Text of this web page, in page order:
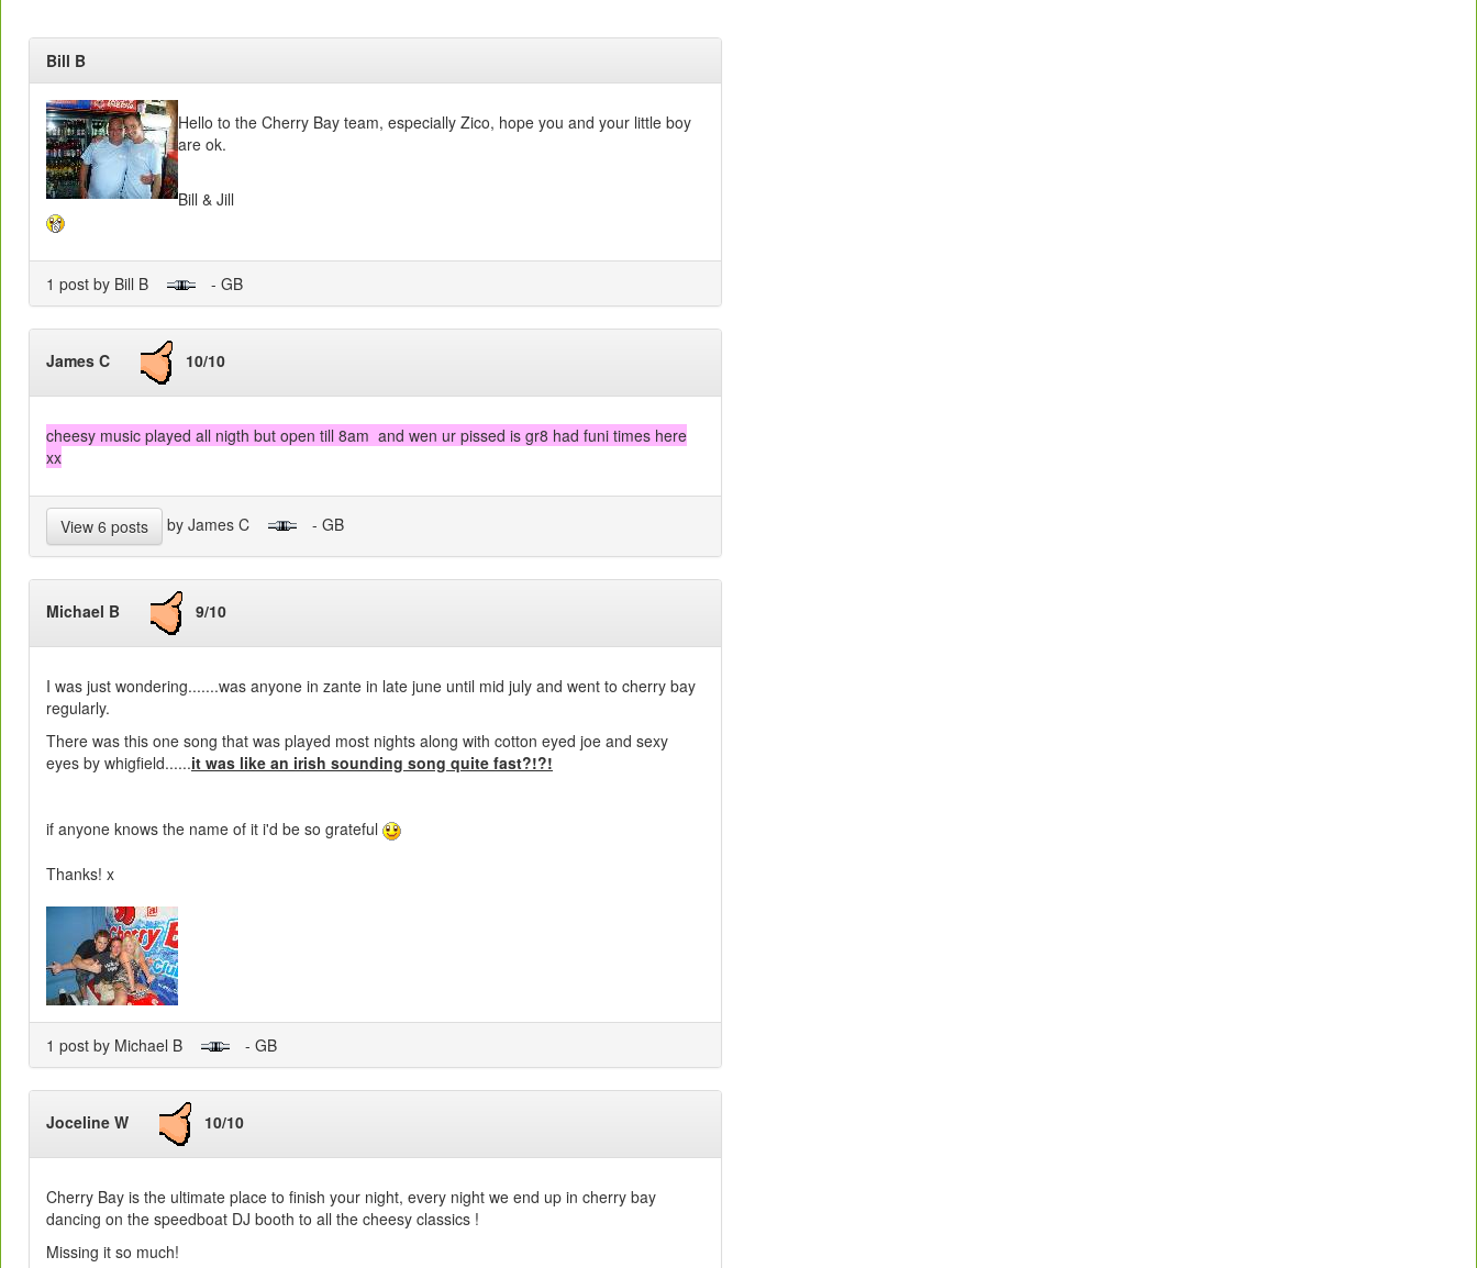
Bill B
Hello to the Cherry Bay team, especially Zico, hope you and your little boy
are ok.
Bill & Jill
1 post by Bill B - GB
James C 10/10
cheesy music played all nigth but open till 8am and wen ur pissed is gr8 had funi times here
xx
View 6 posts by James C - GB
Michael B 9/10
I was just wondering.......was anyone in zante in late june until mid july and went to cherry bay
regularly.
There was this one song that was played most nights along with cotton eyed joe and sexy
eyes by whigfield......it was like an irish sounding song quite fast?!?!
if anyone knows the name of it i'd be so grateful
Thanks! x
1 post by Michael B - GB
Joceline W 10/10
Cherry Bay is the ultimate place to finish your night, every night we end up in cherry bay
dancing on the speedboat DJ booth to all the cheesy classics !
Missing it so much!